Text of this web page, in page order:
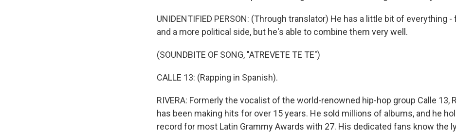
UNIDENTIFIED PERSON: (Through translator) He has a little bit of everything
and a more political side, but he's able to combine them very well.
(SOUNDBITE OF SONG, "ATREVETE TE TE")
CALLE 13: (Rapping in Spanish).
RIVERA: Formerly the vocalist of the world-renowned hip-hop group Calle 13,
has been making hits for over 15 years. He sold millions of albums, and he
record for most Latin Grammy Awards with 27. His dedicated fans know the